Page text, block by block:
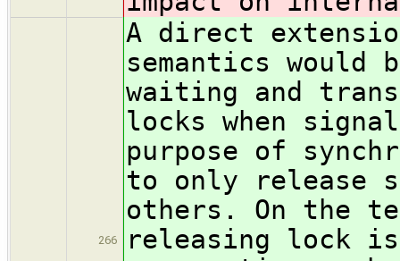
266
A direct
semantics
waiting and
locks when
purpose of
to only release
others. On the
releasing lock